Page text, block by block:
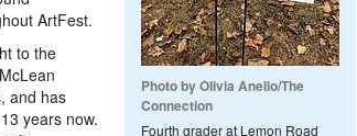
Photo by Olivia Anello/The
Connection
Fourth grader at Lemon Road
ArtFest.
to the
and has
years now.